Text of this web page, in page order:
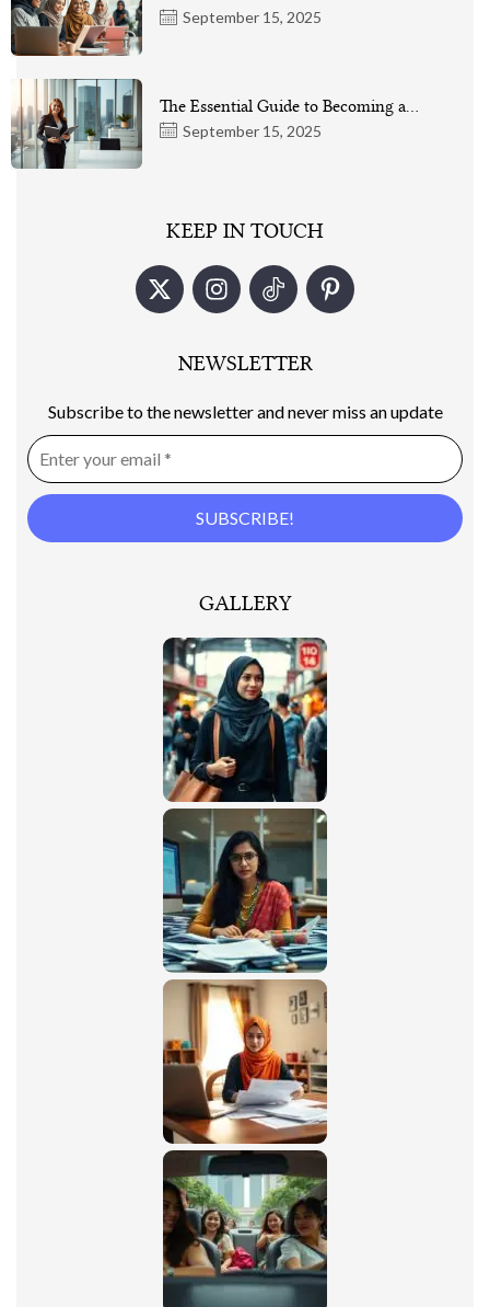
September 15, 2025
September 15, 2025
The Essential Guide to Becoming a…
KEEP IN TOUCH
NEWSLETTER
Subscribe to the newsletter and never miss an update
GALLERY